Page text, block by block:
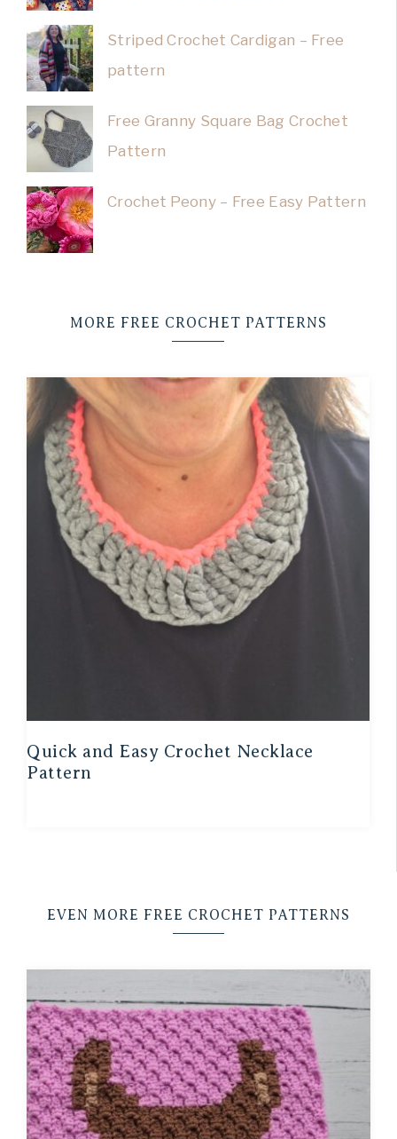
Striped Crochet Cardigan – Free
pattern
Free Granny Square Bag Crochet
Pattern
Crochet Peony – Free Easy Pattern
MORE FREE CROCHET PATTERNS
Quick and Easy Crochet Necklace
Pattern
EVEN MORE FREE CROCHET PATTERNS